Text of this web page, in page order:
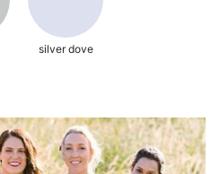
silver dove